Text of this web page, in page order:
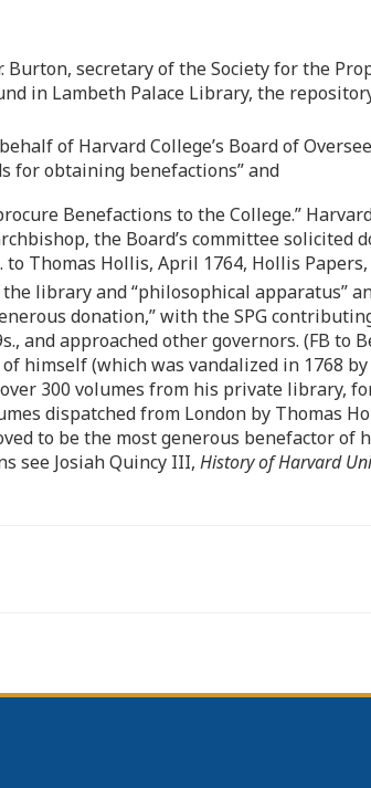
secretary of the Society for the
in Lambeth Palace Library, the
of Harvard College’s Board of
for obtaining benefactions” and
Benefactions to the College.”
the Board’s committee solicited
Thomas Hollis, April 1764, Hollis Papers,
library and “philosophical apparatus”
donation,” with the SPG
and approached other governors. (FB to
himself (which was vandalized in 1768
300 volumes from his private library,
dispatched from London by Thomas
to be the most generous benefactor of
see Josiah Quincy III, History of Harvard